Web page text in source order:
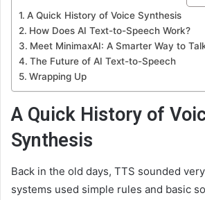
A Quick History of Voice Synthesis
How Does AI Text-to-Speech Work?
Meet MinimaxAI: A Smarter Way to
The Future of AI Text-to-Speech
Wrapping Up
A Quick History of
Synthesis
Back in the old days, TTS sounded
systems used simple rules and basic